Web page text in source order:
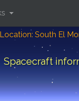
Location: South El
Spacecraft